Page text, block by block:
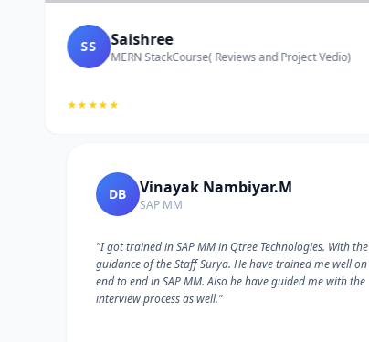
SS Saishree
MERN StackCourse( Reviews and Project Vedio)
★★★★★
DB Vinayak Nambiyar.M
SAP MM
"I got trained in SAP MM in Qtree Technologies. With the
guidance of the Staff Surya. He have trained me well on
end to end in SAP MM. Also he have guided me with the
interview process as well."